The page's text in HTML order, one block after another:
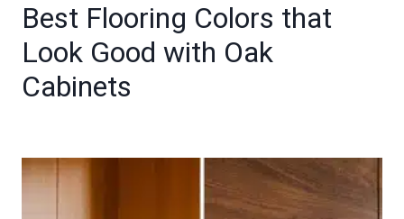
Best Flooring Colors that
Look Good with Oak
Cabinets